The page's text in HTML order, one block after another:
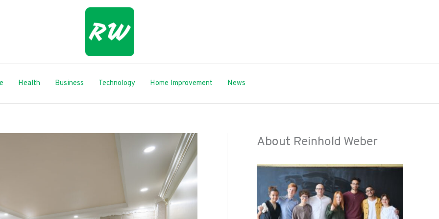
Health Business Technology Home Improvement News
About Reinhold Weber